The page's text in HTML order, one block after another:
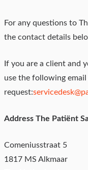
For any questions to
the contact details
If you are a client and
use the following
request:
Address The Patiënt
Comeniusstraat 5
1817 MS Alkmaar